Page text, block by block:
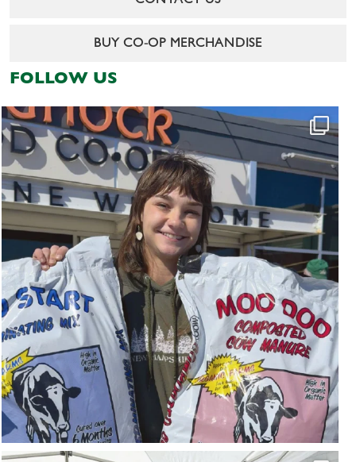
BUY CO-OP MERCHANDISE
FOLLOW US